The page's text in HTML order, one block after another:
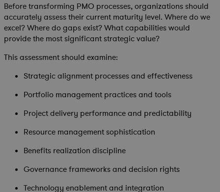
Before transforming PMO processes, organizations should
accurately assess their current maturity level. Where do we
excel? Where do gaps exist? What capabilities would
provide the most significant strategic value?
This assessment should examine:
Strategic alignment processes and effectiveness
Portfolio management practices and tools
Project delivery performance and predictability
Resource management sophistication
Benefits realization discipline
Governance frameworks and decision rights
Technology enablement and integration